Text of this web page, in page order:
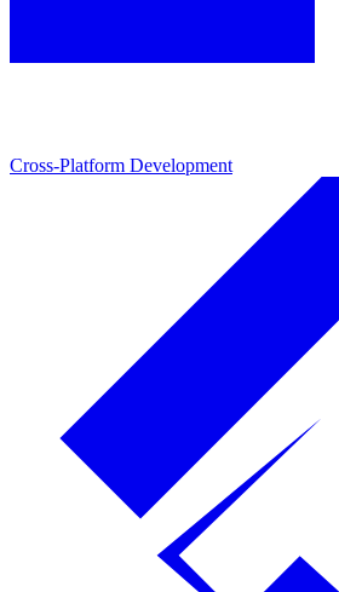
Cross-Platform Development